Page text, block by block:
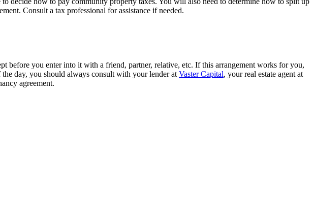
Consult a tax professional for assistance if needed.
before you enter into it with a friend, partner, relative, etc. If this arrangement works for you,
day, you should always consult with your lender at Vaster Capital, your real estate agent at
agreement.